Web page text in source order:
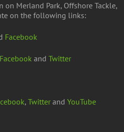
Merland Park, Offshore Tackle,
on the following links:
Facebook
Facebook andTwitter
,Twitter andYouTube